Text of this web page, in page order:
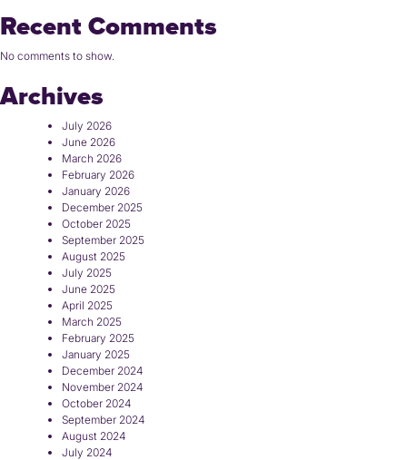
Recent Comments
No comments to show.
Archives
July 2026
June 2026
March 2026
February 2026
January 2026
December 2025
October 2025
September 2025
August 2025
July 2025
June 2025
April 2025
March 2025
February 2025
January 2025
December 2024
November 2024
October 2024
September 2024
August 2024
July 2024